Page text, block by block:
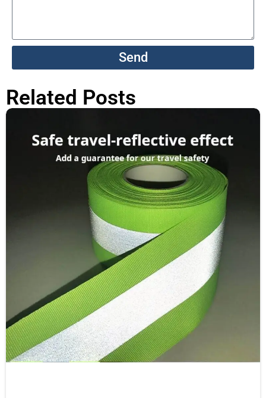
Send
Related Posts